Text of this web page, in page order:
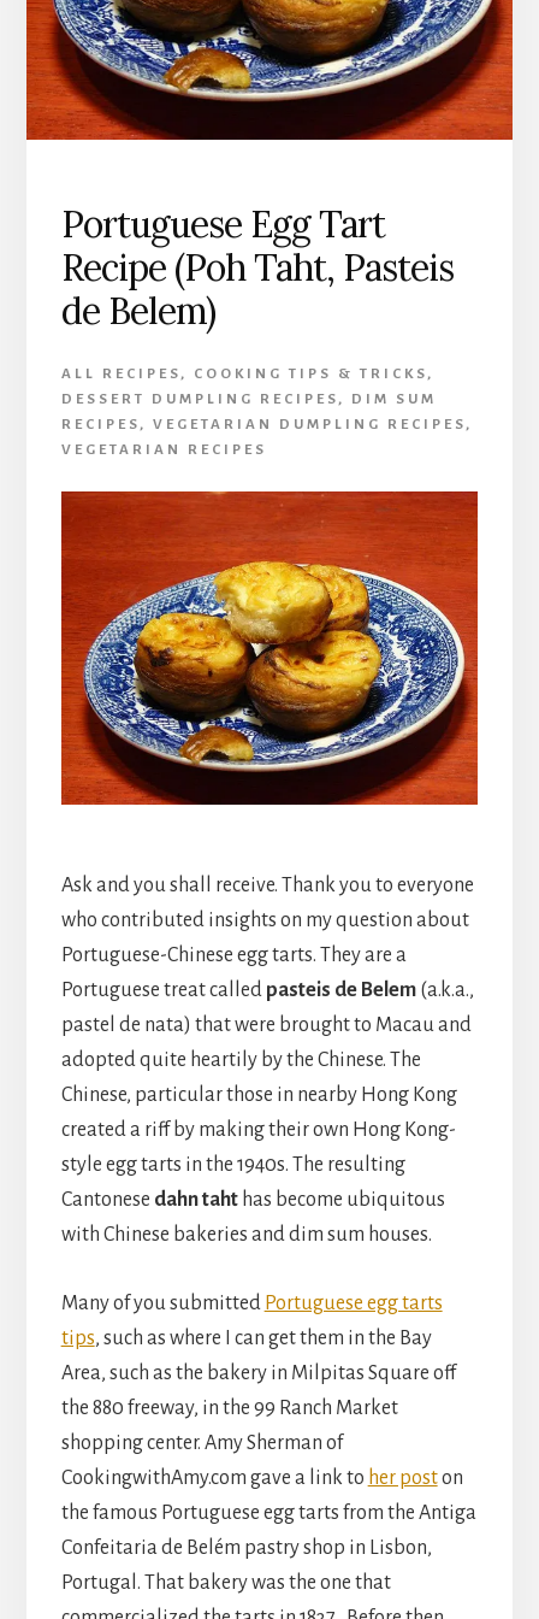
Portuguese Egg Tart
Recipe (Poh Taht, Pasteis
de Belem)
ALL RECIPES , COOKING TIPS & TRICKS ,
DESSERT DUMPLING RECIPES ,
DIM SUM
RECIPES , VEGETARIAN DUMPLING RECIPES ,
VEGETARIAN RECIPES
Ask and you shall receive. Thank you to everyone
who contributed insights on my question about
Portuguese-Chinese egg tarts. They are a
Portuguese treat called pasteis de Belem(a.k.a.,
pastel de nata) that were brought to Macau and
adopted quite heartily by the Chinese. The
Chinese, particular those in nearby Hong Kong
created a riff by making their own Hong Kong-
style egg tarts in the 1940s. The resulting
Cantonese dahn taht has become ubiquitous
with Chinese bakeries and dim sum houses.
Many of you submitted Portuguese egg tarts
tips, such as where I can get them in the Bay
Area, such as the bakery in Milpitas Square off
the 880 freeway, in the 99 Ranch Market
shopping center. Amy Sherman of
CookingwithAmy.com gave a link to her poston
the famous Portuguese egg tarts from the Antiga
Confeitaria de Belém pastry shop in Lisbon,
Portugal. That bakery was the one that